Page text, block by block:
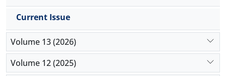
Current Issue
Volume 13 (2026)
Volume 12 (2025)